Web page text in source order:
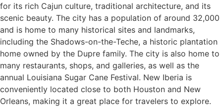
for its rich Cajun culture, traditional architecture, and its
scenic beauty. The city has a population of around 32,000
and is home to many historical sites and landmarks,
including the Shadows-on-the-Teche, a historic plantation
home owned by the Dupre family. The city is also home to
many restaurants, shops, and galleries, as well as the
annual Louisiana Sugar Cane Festival. New Iberia is
conveniently located close to both Houston and New
Orleans, making it a great place for travelers to explore.